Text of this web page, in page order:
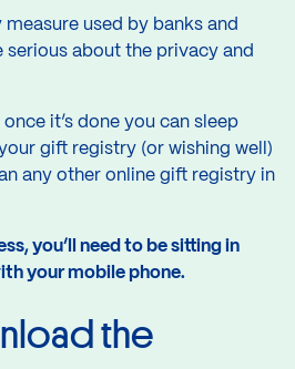
measure used by banks and
serious about the privacy and
once it’s done you can sleep
gift registry (or wishing well)
any other online gift registry in
you’ll need to be sitting in
your mobile phone.
the